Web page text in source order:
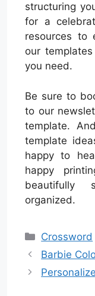
structuring
for a
resources to
our
you need.
Be sure to
to our
template.
template
happy to
happy
beautifully
organized.
Categories
Crossword
Barbie